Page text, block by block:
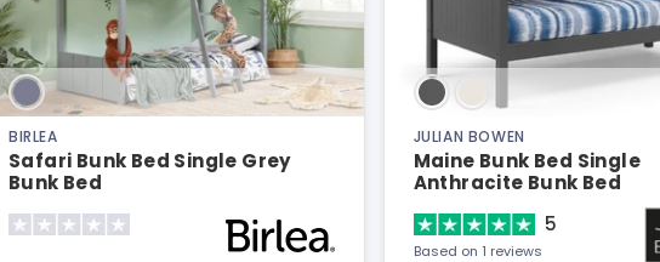
BIRLEA
Safari Bunk Bed Single Grey
Bunk Bed
JULIAN BOWEN
Maine Bunk Bed Single
Anthracite Bunk Bed
5
Based on 1 reviews